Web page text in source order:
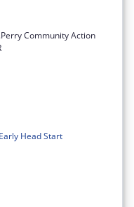
Community Action
Head Start